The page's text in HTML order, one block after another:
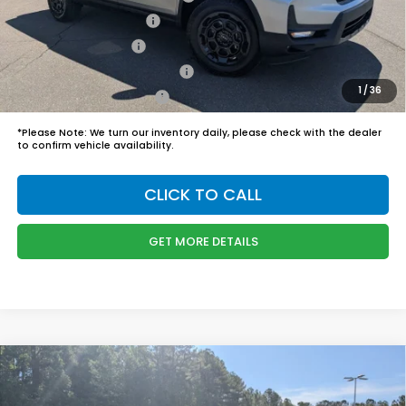
1 /36
2026 Conquest Offer
$750
2026 Loyalty Offer
$750
Military Appreciation Offer
$500
Honda Graduate Offer
$500
*Please Note: We turn our inventory daily, please check with the dealer
to confirm vehicle availability.
CLICK TO CALL
GET MORE DETAILS
2026 Honda CR-V HybridTrailSport
$41,604
Compare Vehicle